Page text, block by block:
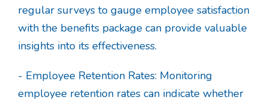
regular surveys to gauge employee satisfaction
with the benefits package can provide valuable
insights into its effectiveness.
- Employee Retention Rates: Monitoring
employee retention rates can indicate whether